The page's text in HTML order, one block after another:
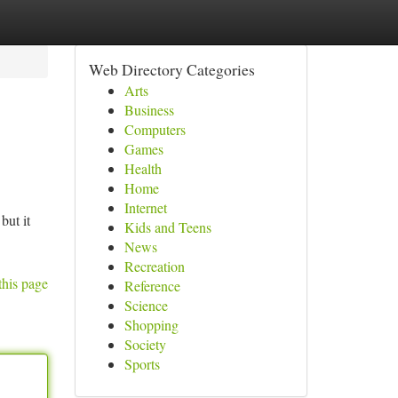
it
page
Web Directory Categories
Arts
Business
Computers
Games
Health
Home
Internet
Kids and Teens
News
Recreation
Reference
Science
Shopping
Society
Sports